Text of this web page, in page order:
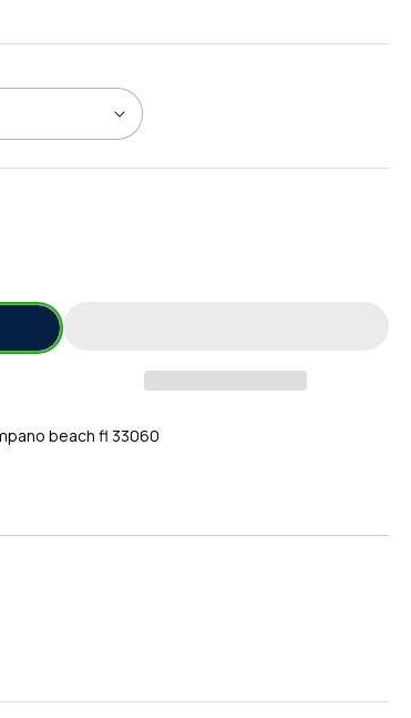
beach fl 33060